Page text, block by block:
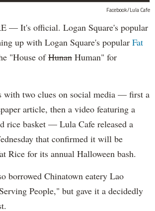
Facebook/Lula Cafe
— It's official. Logan Square's popular
up with Logan Square's popular Fat
"House ofHunan Human" for
with two clues on social media — first a
article, then a video featuring a
rice basket — Lula Cafe released a
that confirmed it will be
Rice for its annual Halloween bash.
borrowed Chinatown eatery Lao
People," but gave it a decidedly